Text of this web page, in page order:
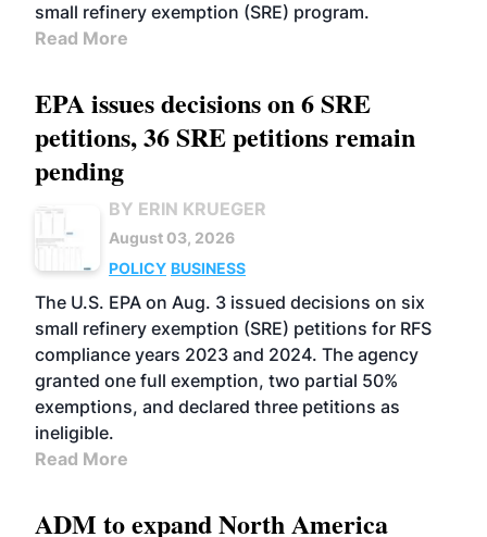
small refinery exemption (SRE) program.
Read More
EPA issues decisions on 6 SRE
petitions, 36 SRE petitions remain
pending
BY ERIN KRUEGER
August 03, 2026
POLICY BUSINESS
The U.S. EPA on Aug. 3 issued decisions on six
small refinery exemption (SRE) petitions for RFS
compliance years 2023 and 2024. The agency
granted one full exemption, two partial 50%
exemptions, and declared three petitions as
ineligible.
Read More
ADM to expand North America